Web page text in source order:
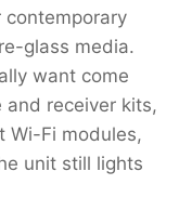
contemporary
glass media.
want come
receiver kits,
Wi-Fi modules,
unit still lights